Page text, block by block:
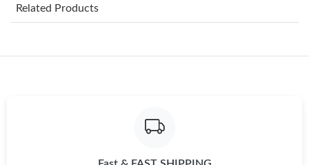
Just Sold: Tina from Minneapolis on Jun 28, 2026 at 8:49 PM.
Just Sold: Kara from Salt Lake City on May 14, 2026 at 10:05
Related Products